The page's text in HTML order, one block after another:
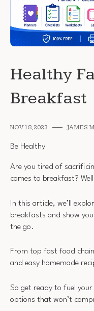
Healthy
Breakfast
NOV 18, 2023 JAMES
Be Healthy
Are you tired of
comes to breakfast?
In this article, we’ll
breakfasts and show
the go.
From top fast food
and easy homemade
So get ready to fuel
options that won’t